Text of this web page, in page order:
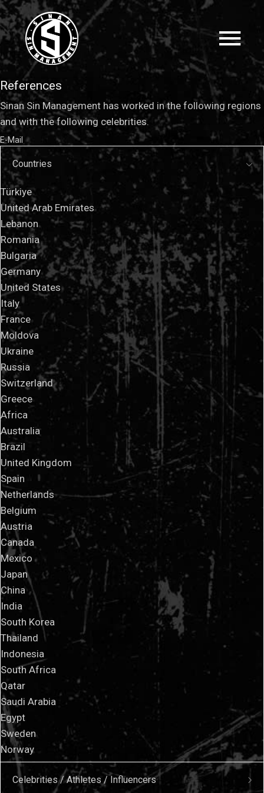
References
Sinan Sin Management has worked in the following regions
and with the following celebrities.
E-Mail
Countries
Türkiye
United Arab Emirates
Lebanon
Romania
Bulgaria
Germany
United States
Italy
France
Moldova
Ukraine
Russia
Switzerland
Greece
Africa
Australia
Brazil
United Kingdom
Spain
Netherlands
Belgium
Austria
Canada
Mexico
Japan
China
India
South Korea
Thailand
Indonesia
South Africa
Qatar
Saudi Arabia
Egypt
Sweden
Norway
Celebrities / Athletes / Influencers